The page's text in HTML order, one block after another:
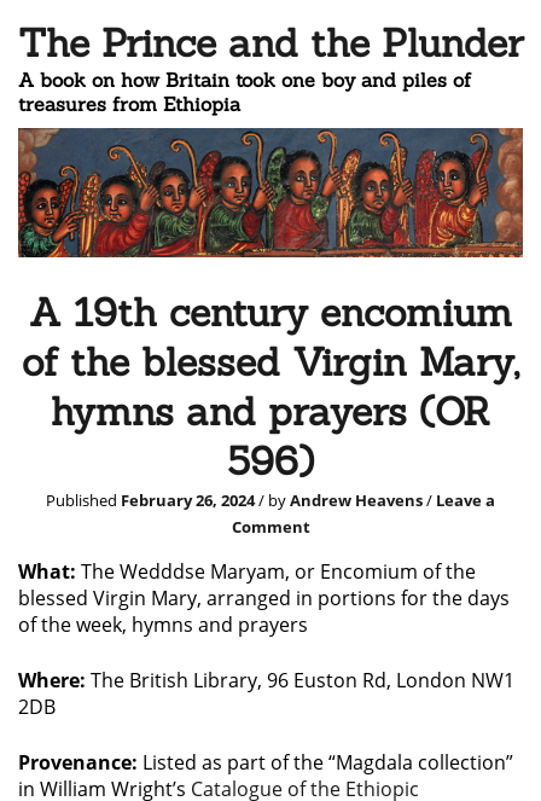
The Prince and the Plunder
A book on how Britain took one boy and piles of
treasures from Ethiopia
A 19th century encomium
of the blessed Virgin Mary,
hymns and prayers (OR
596)
Published February 26, 2024/ byAndrew Heavens/ Leave a
Comment
What: The Wedddse Maryam, or Encomium of the
blessed Virgin Mary, arranged in portions for the days
of the week, hymns and prayers
Where: The British Library, 96 Euston Rd, London NW1
2DB
Provenance: Listed as part of the “Magdala collection”
in William Wright’s Catalogue of the Ethiopic